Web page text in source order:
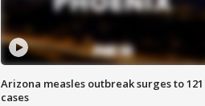
Arizona measles outbreak surges to 121
cases